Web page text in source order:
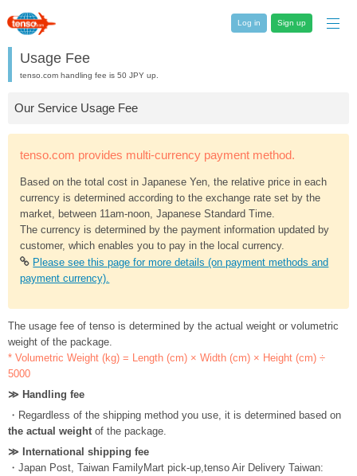
Log in Sign up
Usage Fee
tenso.com handling fee is 50 JPY up.
Our Service Usage Fee
tenso.com provides multi-currency payment method.
Based on the total cost in Japanese Yen, the relative price in each
currency is determined according to the exchange rate set by the
market, between 11am-noon, Japanese Standard Time.
The currency is determined by the payment information updated by
customer, which enables you to pay in the local currency.
Please see this page for more details (on payment methods and
payment currency).
The usage fee of tenso is determined by the actual weight or volumetric
weight of the package.
* Volumetric Weight (kg) = Length (cm) × Width (cm) × Height (cm) ÷
5000
≫ Handling fee
・Regardless of the shipping method you use, it is determined based on
the actual weight of the package.
≫ International shipping fee
・Japan Post, Taiwan FamilyMart pick-up,tenso Air Delivery Taiwan: